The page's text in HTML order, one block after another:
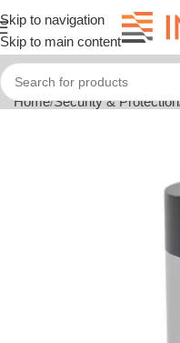
Skip to navigation
Skip to main content
Home Security & Protection